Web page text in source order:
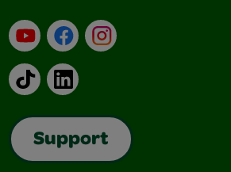
YouTubeFacebookInstagram
TikTokLinkedIn
Support